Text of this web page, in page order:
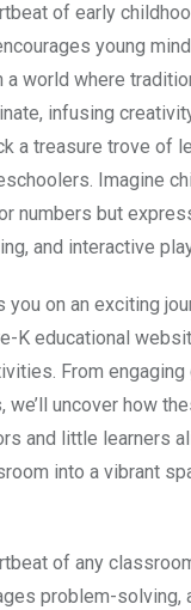
of early
young
a world where
infusing
a treasure trove of
Imagine
numbers but
and interactive
on an exciting
K educational
From engaging
we’ll uncover how
and little learners
into a vibrant
of any
problem-solving,